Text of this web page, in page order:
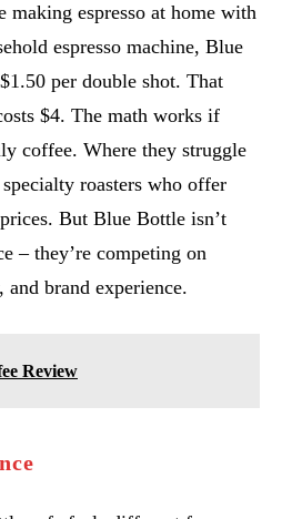
making espresso at home with
espresso machine, Blue
per double shot. That
$4. The math works if
coffee. Where they struggle
roasters who offer
But Blue Bottle isn’t
– they’re competing on
brand experience.
Review